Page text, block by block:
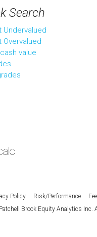
Search
Undervalued
Overvalued
value
Policy Risk/Performance
Brook Equity Analytics Inc.